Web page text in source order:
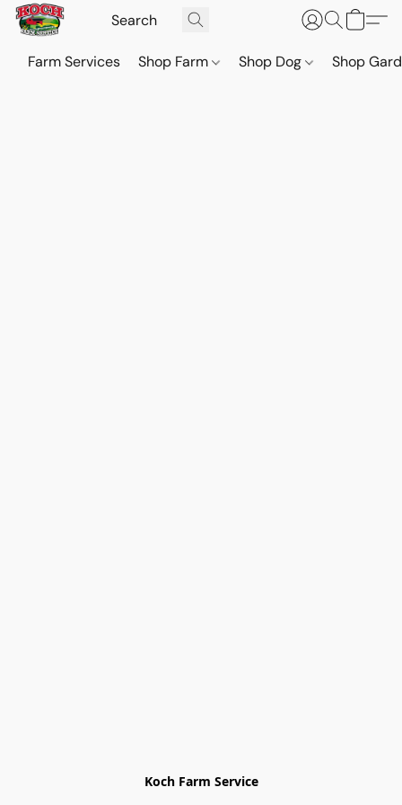
Farm Services Shop Farm Shop Dog Shop
Koch Farm Service